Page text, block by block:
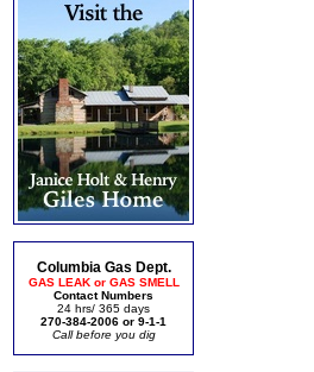
Columbia Gas Dept.
GAS LEAK or GAS SMELL
Contact Numbers
24 hrs/ 365 days
270-384-2006 or 9-1-1
Call before you dig